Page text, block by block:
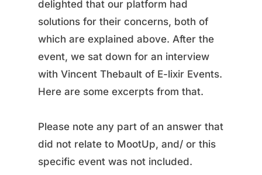
delighted that our platform had
solutions for their concerns, both of
which are explained above. After the
event, we sat down for an interview
with Vincent Thebault of E-lixir Events.
Here are some excerpts from that.
Please note any part of an answer that
did not relate to MootUp, and/ or this
specific event was not included.